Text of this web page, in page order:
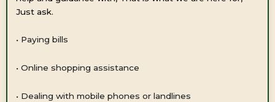
Just ask.
• Paying bills
• Online shopping assistance
• Dealing with mobile phones or landlines